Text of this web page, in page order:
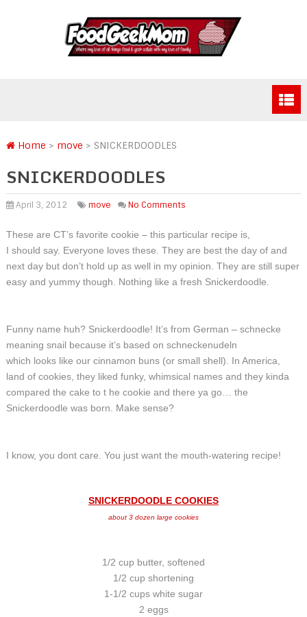
Home > move > SNICKERDOODLES
SNICKERDOODLES
April 3, 2012 move No Comments
These are CT’s favorite cookie – this particular recipe is,
I should say. Everyone loves these. They are best the day of and
next day but don’t hold up as well in my opinion. They are still super
easy and yummy though. Nothing like a fresh Snickerdoodle.
Funny name huh? Snickerdoodle! It’s from German – schnecke
meaning snail because it’s based on schneckenudeln
which looks like our cinnamon buns (or small shell). In America,
land of cookies, they liked funky, whimsical names and they kinda
compared the cake to t he cookie and there ya go… the
Snickerdoodle was born. Make sense?
I know, you dont care. You just want the mouth-watering recipe!
SNICKERDOODLE COOKIES
about 3 dozen large cookies
1/2 cup butter, softened
1/2 cup shortening
1-1/2 cups white sugar
2 eggs